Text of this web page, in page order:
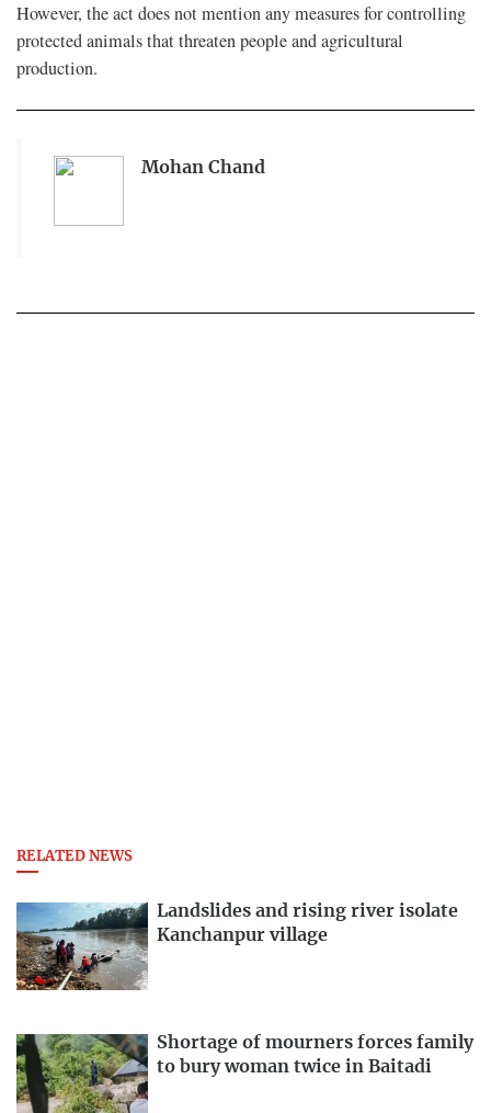
However, the act does not mention any measures for controlling
protected animals that threaten people and agricultural
production.
Mohan Chand
RELATED NEWS
Landslides and rising river isolate
Kanchanpur village
Shortage of mourners forces family
to bury woman twice in Baitadi